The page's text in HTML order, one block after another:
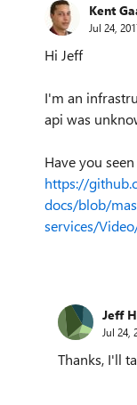
Kent
Jul 24,
Hi Jeff
I'm an
api was
Have you
https://
docs/blob/
services/
Jeff
Jul 24,
Thanks, I'll